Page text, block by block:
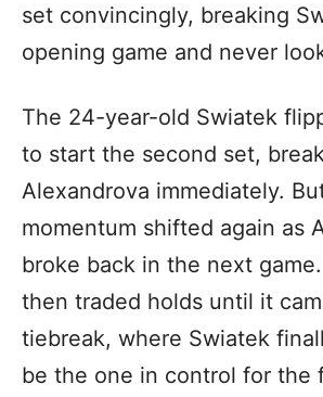
set convincingly, breaking
opening game and never
The 24-year-old Swiatek
to start the second set,
Alexandrova immediately.
momentum shifted again as
broke back in the next
then traded holds until it
tiebreak, where Swiatek
be the one in control for the